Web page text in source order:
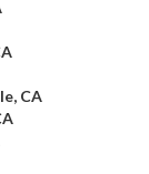
CA